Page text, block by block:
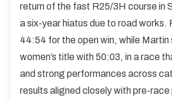
return of the fast R25/3H course in
a six-year hiatus due to road works.
44:54 for the open win, while Martin
women’s title with 50:03, in a race
and strong performances across
results aligned closely with pre-